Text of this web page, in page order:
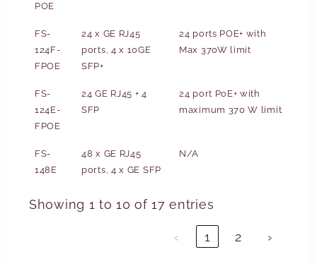
POE
FS-
124F-
FPOE
24 x GE RJ45
ports, 4 x 10GE
SFP+
24 ports POE+ with
Max 370W limit
FS-
124E-
FPOE
24 GE RJ45 + 4
SFP
24 port PoE+ with
maximum 370 W limit
FS-
148E
48 x GE RJ45
ports, 4 x GE SFP
N/A
Showing 1 to 10 of 17 entries
‹ 1 2 ›